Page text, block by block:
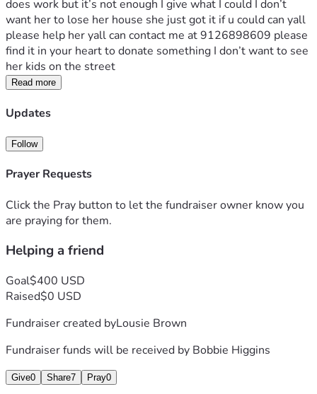
does work but it’s not enough I give what I could I don’t
want her to lose her house she just got it if u could can yall
please help her yall can contact me at 9126898609 please
find it in your heart to donate something I don’t want to see
her kids on the street
Read more
Updates
Follow
Prayer Requests
Click the Pray button to let the fundraiser owner know you
are praying for them.
Helping a friend
Goal$400 USD
Raised$0 USD
Fundraiser created byLousie Brown
Fundraiser funds will be received by Bobbie Higgins
Give0 Share7 Pray0